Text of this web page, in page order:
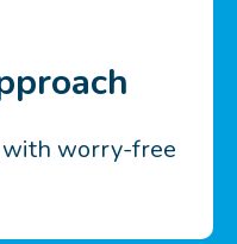
with worry-free